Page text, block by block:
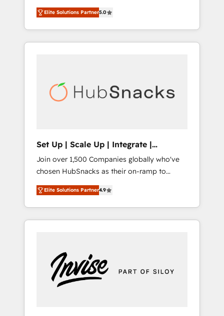
world’s most experienced and fully
accredited HubSpot Solutions Partner. 🚀
With 2,750+ HubSpot projects delivered and
370+ specialists across EMEA, APAC and NAM,
automation, we turn complexity into clarity,
human at global scale. 🏆 HubSpot’s CEO
Elite Solutions Partner5.0
Set Up | Scale Up | Integrate |
HubSnacks FlexPlan
Join over 1,500 Companies globally who've
chosen HubSnacks as their on-ramp to
HubSpot since 2014 Simple pay-as-you-go
plans that accelerate value... 1️⃣ Set Up |
Onboarding New or Check-fixing existing
HubSpot portals 2️⃣ Scale Up | 100% HubSpot
Custom Integrations Slash months from your
API Integration project... ⬅️ Click "Contact
Business" ⬅️ to access 150+ Kickstart
Elite Solutions Partner4.9